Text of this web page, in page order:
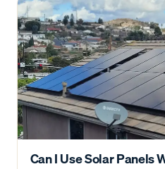
Can I Use Solar Panels